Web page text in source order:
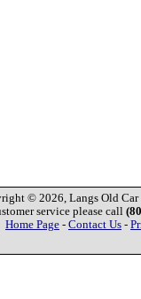
© 2026, Langs Old Car
service please call
Home Page - Contact Us -